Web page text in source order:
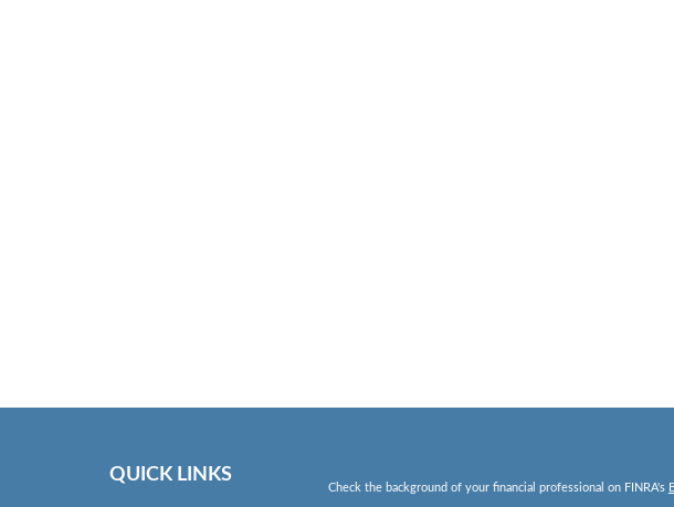
QUICK LINKS
Check the background of your financial professional on FINRA's